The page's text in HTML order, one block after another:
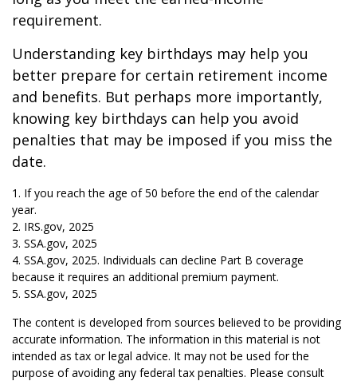
requirement.
Understanding key birthdays may help you
better prepare for certain retirement income
and benefits. But perhaps more importantly,
knowing key birthdays can help you avoid
penalties that may be imposed if you miss the
date.
1. If you reach the age of 50 before the end of the calendar
year.
2. IRS.gov, 2025
3. SSA.gov, 2025
4. SSA.gov, 2025. Individuals can decline Part B coverage
because it requires an additional premium payment.
5. SSA.gov, 2025
The content is developed from sources believed to be providing
accurate information. The information in this material is not
intended as tax or legal advice. It may not be used for the
purpose of avoiding any federal tax penalties. Please consult